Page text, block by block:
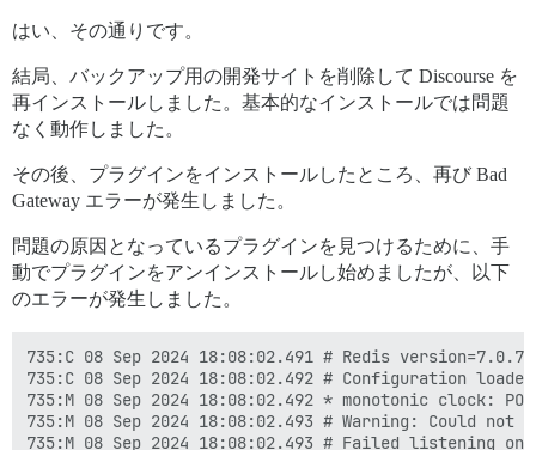
はい、その通りです。
結局、バックアップ用の開発サイトを削除して Discourse を
再インストールしました。基本的なインストールでは問題
なく動作しました。
その後、プラグインをインストールしたところ、再び Bad
Gateway エラーが発生しました。
問題の原因となっているプラグインを見つけるために、手
動でプラグインをアンインストールし始めましたが、以下
のエラーが発生しました。
735:C 08 Sep 2024 18:08:02.491 # Redis
735:C 08 Sep 2024 18:08:02.492 # Configuration loaded
735:M 08 Sep 2024 18:08:02.492 * monotonic clock:
735:M 08 Sep 2024 18:08:02.493 # Warning: Could
735:M 08 Sep 2024 18:08:02.493 # Failed listening